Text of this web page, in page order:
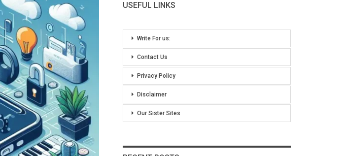
USEFUL LINKS
Write For us:
Contact Us
Privacy Policy
Disclaimer
Our Sister Sites